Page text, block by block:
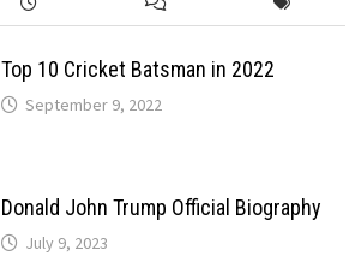
Top 10 Cricket Batsman in 2022
September 9, 2022
Donald John Trump Official Biography
July 9, 2023